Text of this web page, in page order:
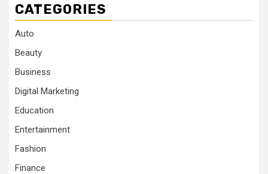
CATEGORIES
Auto
Beauty
Business
Digital Marketing
Education
Entertainment
Fashion
Finance